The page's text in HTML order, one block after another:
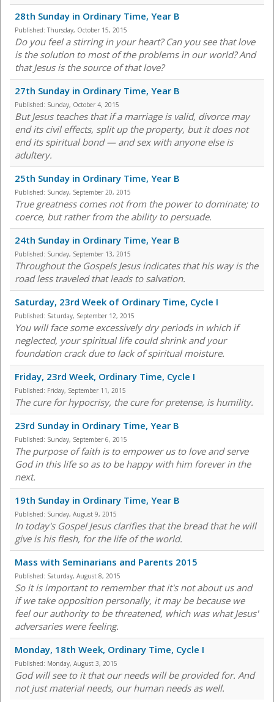
28th Sunday in Ordinary Time, Year B
Published: Thursday, October 15, 2015
Do you feel a stirring in your heart? Can you see that love
is the solution to most of the problems in our world? And
that Jesus is the source of that love?
27th Sunday in Ordinary Time, Year B
Published: Sunday, October 4, 2015
But Jesus teaches that if a marriage is valid, divorce may
end its civil effects, split up the property, but it does not
end its spiritual bond — and sex with anyone else is
adultery.
25th Sunday in Ordinary Time, Year B
Published: Sunday, September 20, 2015
True greatness comes not from the power to dominate; to
coerce, but rather from the ability to persuade.
24th Sunday in Ordinary Time, Year B
Published: Sunday, September 13, 2015
Throughout the Gospels Jesus indicates that his way is the
road less traveled that leads to salvation.
Saturday, 23rd Week of Ordinary Time, Cycle I
Published: Saturday, September 12, 2015
You will face some excessively dry periods in which if
neglected, your spiritual life could shrink and your
foundation crack due to lack of spiritual moisture.
Friday, 23rd Week, Ordinary Time, Cycle I
Published: Friday, September 11, 2015
The cure for hypocrisy, the cure for pretense, is humility.
23rd Sunday in Ordinary Time, Year B
Published: Sunday, September 6, 2015
The purpose of faith is to empower us to love and serve
God in this life so as to be happy with him forever in the
next.
19th Sunday in Ordinary Time, Year B
Published: Sunday, August 9, 2015
In today's Gospel Jesus clarifies that the bread that he will
give is his flesh, for the life of the world.
Mass with Seminarians and Parents 2015
Published: Saturday, August 8, 2015
So it is important to remember that it's not about us and
if we take opposition personally, it may be because we
feel our authority to be threatened, which was what Jesus'
adversaries were feeling.
Monday, 18th Week, Ordinary Time, Cycle I
Published: Monday, August 3, 2015
God will see to it that our needs will be provided for. And
not just material needs, our human needs as well.